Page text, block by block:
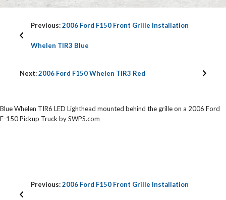
Previous:2006 Ford F150 Front Grille Installation
Whelen TIR3 Blue
Next:2006 Ford F150 Whelen TIR3 Red
Blue Whelen TIR6 LED Lighthead mounted behind the grille on a 2006 Ford
F-150 Pickup Truck by SWPS.com
Previous:2006 Ford F150 Front Grille Installation